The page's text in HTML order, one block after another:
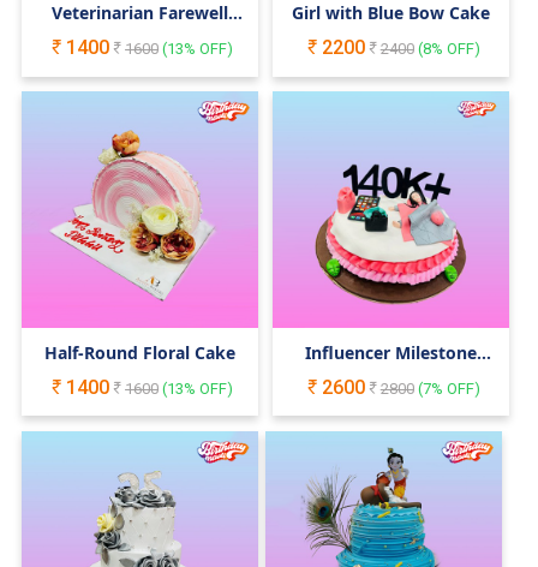
Veterinarian Farewell
1400 1600 (13% OFF)
Girl with Blue Bow Cake
2200
2400(8% OFF)
Half-Round Floral Cake
1400
1600 (13% OFF)
Influencer Milestone
2600 2800(7% OFF)